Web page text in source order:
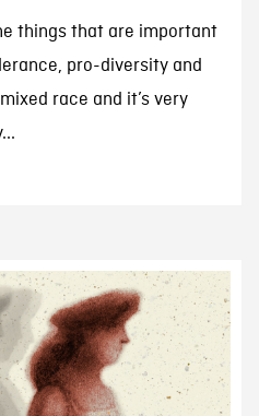
things that are important
pro-diversity and
race and it’s very